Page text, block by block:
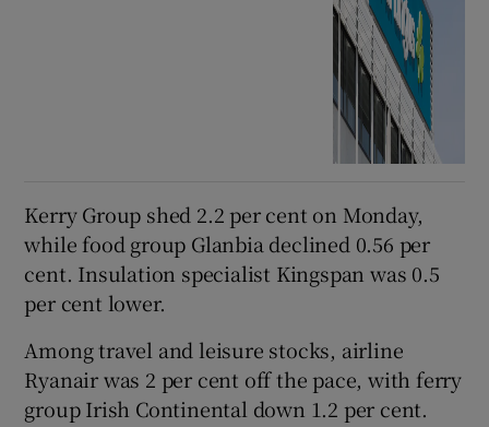
Kerry Group shed 2.2 per cent on Monday,
while food group Glanbia declined 0.56 per
cent. Insulation specialist Kingspan was 0.5
per cent lower.
Among travel and leisure stocks, airline
Ryanair was 2 per cent off the pace, with ferry
group Irish Continental down 1.2 per cent.